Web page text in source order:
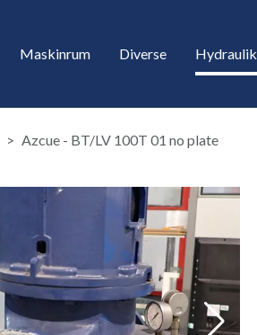
Maskinrum Diverse Hydraulik
Azcue - BT/LV 100T 01 no plate